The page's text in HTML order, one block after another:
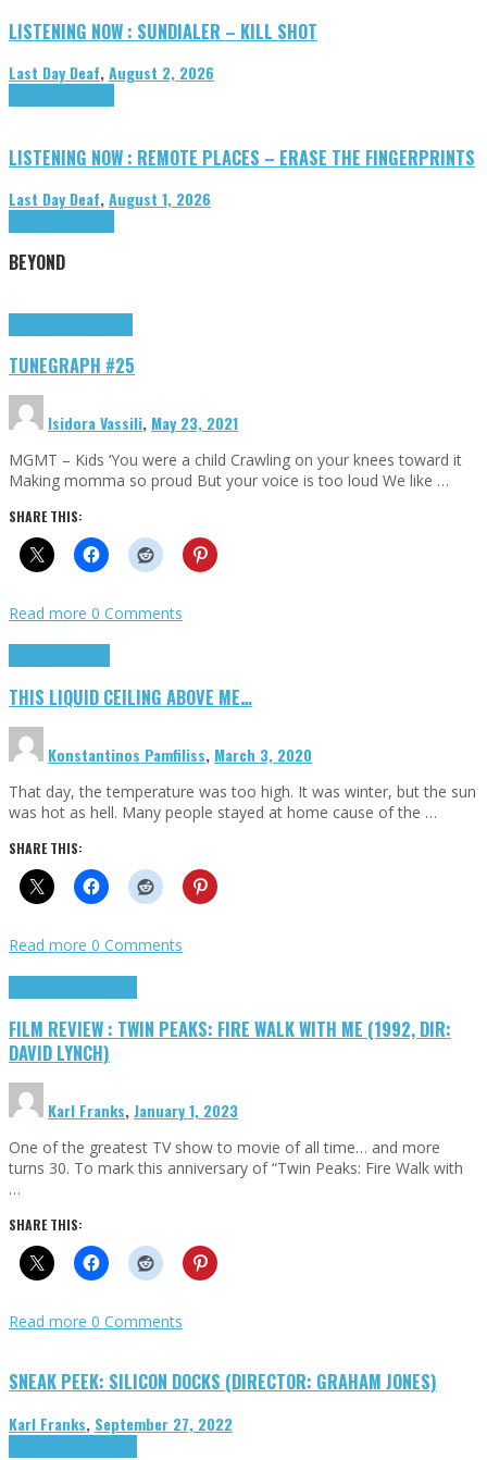
LISTENING NOW : SUNDIALER – KILL SHOT
Last Day Deaf,August 2, 2026
LISTENING NOW : REMOTE PLACES – ERASE THE FINGERPRINTS
Last Day Deaf,August 1, 2026
BEYOND
TUNEGRAPH #25
Isidora Vassili, May 23, 2021
MGMT – Kids ‘You were a child Crawling on your knees toward it
Making momma so proud But your voice is too loud We like …
SHARE THIS:
Read more 0 Comments
THIS LIQUID CEILING ABOVE ME…
Konstantinos Pamfiliss, March 3, 2020
That day, the temperature was too high. It was winter, but the sun
was hot as hell. Many people stayed at home cause of the …
SHARE THIS:
Read more 0 Comments
FILM REVIEW : TWIN PEAKS: FIRE WALK WITH ME (1992, DIR:
DAVID LYNCH)
Karl Franks,January 1, 2023
One of the greatest TV show to movie of all time… and more
turns 30. To mark this anniversary of “Twin Peaks: Fire Walk with
…
SHARE THIS:
Read more 0 Comments
SNEAK PEEK: SILICON DOCKS (DIRECTOR: GRAHAM JONES)
Karl Franks, September 27, 2022